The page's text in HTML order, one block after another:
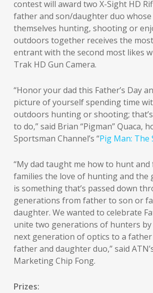
contest will award two X-Sight HD
father and son/daughter duo
themselves hunting, shooting or
outdoors together receives the
entrant with the second most likes
Trak HD Gun Camera.
“Honor your dad this Father’s Day
picture of yourself spending time
outdoors hunting or shooting;
to do,” said Brian “Pigman” Quaca,
Sportsman Channel’s “Pig Man: The
“My dad taught me how to hunt
families the love of hunting and the
is something that’s passed down
generations from father to son or
daughter. We wanted to celebrate
unite two generations of hunters by
next generation of optics to a
father and daughter duo,” said
Marketing Chip Fong.
Prizes: